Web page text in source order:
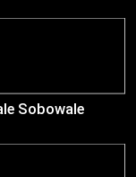
Sobowale